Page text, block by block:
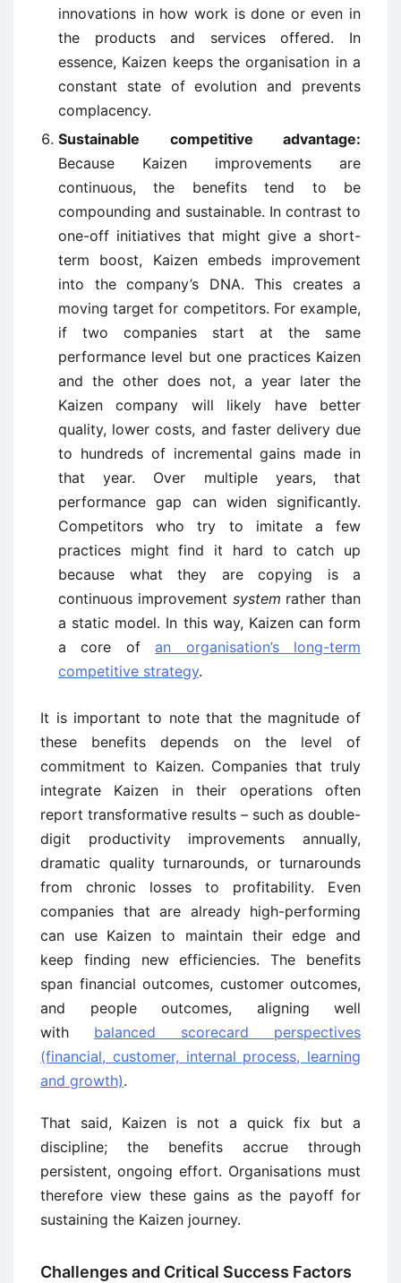
innovations in how work is done or even in
the products and services offered. In
essence, Kaizen keeps the organisation in a
constant state of evolution and prevents
complacency.
Sustainable competitive advantage:
Because Kaizen improvements are
continuous, the benefits tend to be
compounding and sustainable. In contrast to
one-off initiatives that might give a short-
term boost, Kaizen embeds improvement
into the company’s DNA. This creates a
moving target for competitors. For example,
if two companies start at the same
performance level but one practices Kaizen
and the other does not, a year later the
Kaizen company will likely have better
quality, lower costs, and faster delivery due
to hundreds of incremental gains made in
that year. Over multiple years, that
performance gap can widen significantly.
Competitors who try to imitate a few
practices might find it hard to catch up
because what they are copying is a
continuous improvement system rather than
a static model. In this way, Kaizen can form
a core ofan organisation’s long-term
competitive strategy.
It is important to note that the magnitude of
these benefits depends on the level of
commitment to Kaizen. Companies that truly
integrate Kaizen in their operations often
report transformative results – such as double-
digit productivity improvements annually,
dramatic quality turnarounds, or turnarounds
from chronic losses to profitability. Even
companies that are already high-performing
can use Kaizen to maintain their edge and
keep finding new efficiencies. The benefits
span financial outcomes, customer outcomes,
and people outcomes, aligning well
with balanced scorecard perspectives
(financial, customer, internal process, learning
and growth).
That said, Kaizen is not a quick fix but a
discipline; the benefits accrue through
persistent, ongoing effort. Organisations must
therefore view these gains as the payoff for
sustaining the Kaizen journey.
Challenges and Critical Success Factors